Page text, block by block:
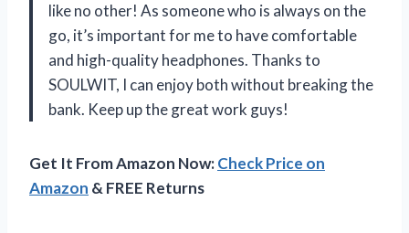
like no other! As someone who is always on the
go, it’s important for me to have comfortable
and high-quality headphones. Thanks to
SOULWIT, I can enjoy both without breaking the
bank. Keep up the great work guys!
Get It From Amazon Now:Check Price on
Amazon & FREE Returns